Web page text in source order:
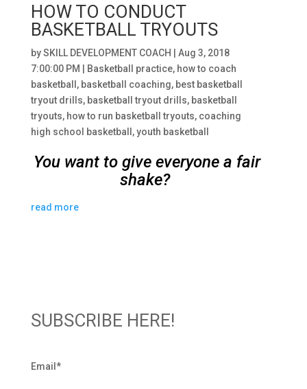
HOW TO CONDUCT
BASKETBALL TRYOUTS
bySKILL DEVELOPMENT COACH
Aug 3, 2018
7:00:00 PM
Basketball practice, how to coach
basketball , basketball coaching, best basketball
tryout drills, basketball tryout drills, basketball
tryouts, how to run basketball tryouts, coaching
high school basketball ,youth basketball
You want to give everyone a fair
shake?
read more
SUBSCRIBE HERE!
Email *